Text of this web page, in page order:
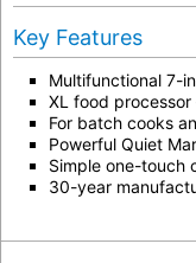
Key Features
Multifunctional 7-
XL food
For batch cooks
Powerful Quiet
Simple one-touch
30-year